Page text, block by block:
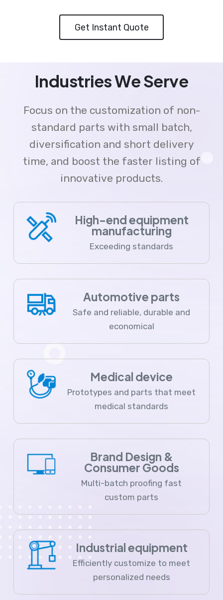
Get Instant Quote
Industries We Serve
Focus on the customization of non-
standard parts with small batch,
diversification and short delivery
time, and boost the faster listing of
innovative products.
High-end equipment
manufacturing
Exceeding standards
Automotive parts
Safe and reliable, durable and
economical
Medical device
Prototypes and parts that meet
medical standards
Brand Design &
Consumer Goods
Multi-batch proofing fast
custom parts
Industrial equipment
Efficiently customize to meet
personalized needs